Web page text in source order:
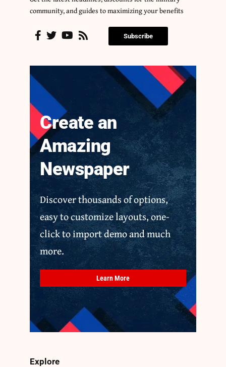
community, and guides to maximizing your benefits
Subscribe
Create an
Amazing
Newspaper
Discover thousands of options,
easy to customize layouts, one-
click to import demo and much
more.
Learn More
Explore